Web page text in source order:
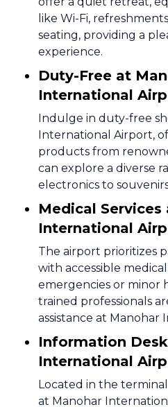
like Wi-Fi,
seating, providing a
experience.
Duty-Free at
International
Indulge in duty-free
International Airport,
products from
can explore a diverse
electronics to
Medical Services
International
The airport prioritizes
with accessible
emergencies or minor
trained professionals
assistance at Manohar
Information
International
Located in the
at Manohar